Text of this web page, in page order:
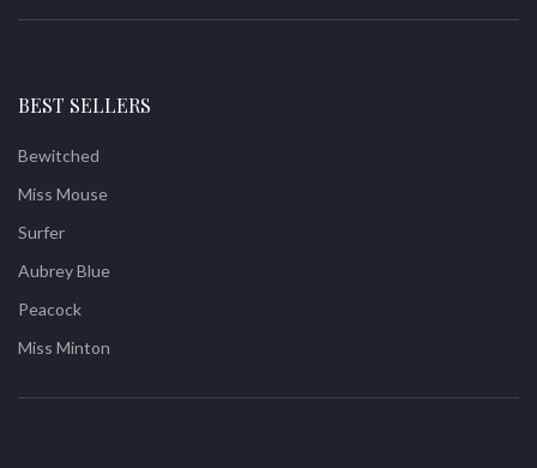
BEST SELLERS
Bewitched
Miss Mouse
Surfer
Aubrey Blue
Peacock
Miss Minton